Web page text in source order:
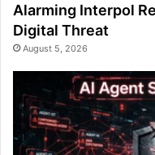
Alarming Interpol
Digital Threat
August 5, 2026